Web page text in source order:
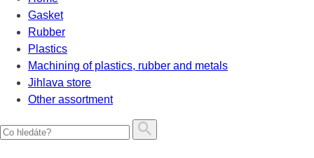
Gasket
Rubber
Plastics
Machining of plastics, rubber and metals
Jihlava store
Other assortment